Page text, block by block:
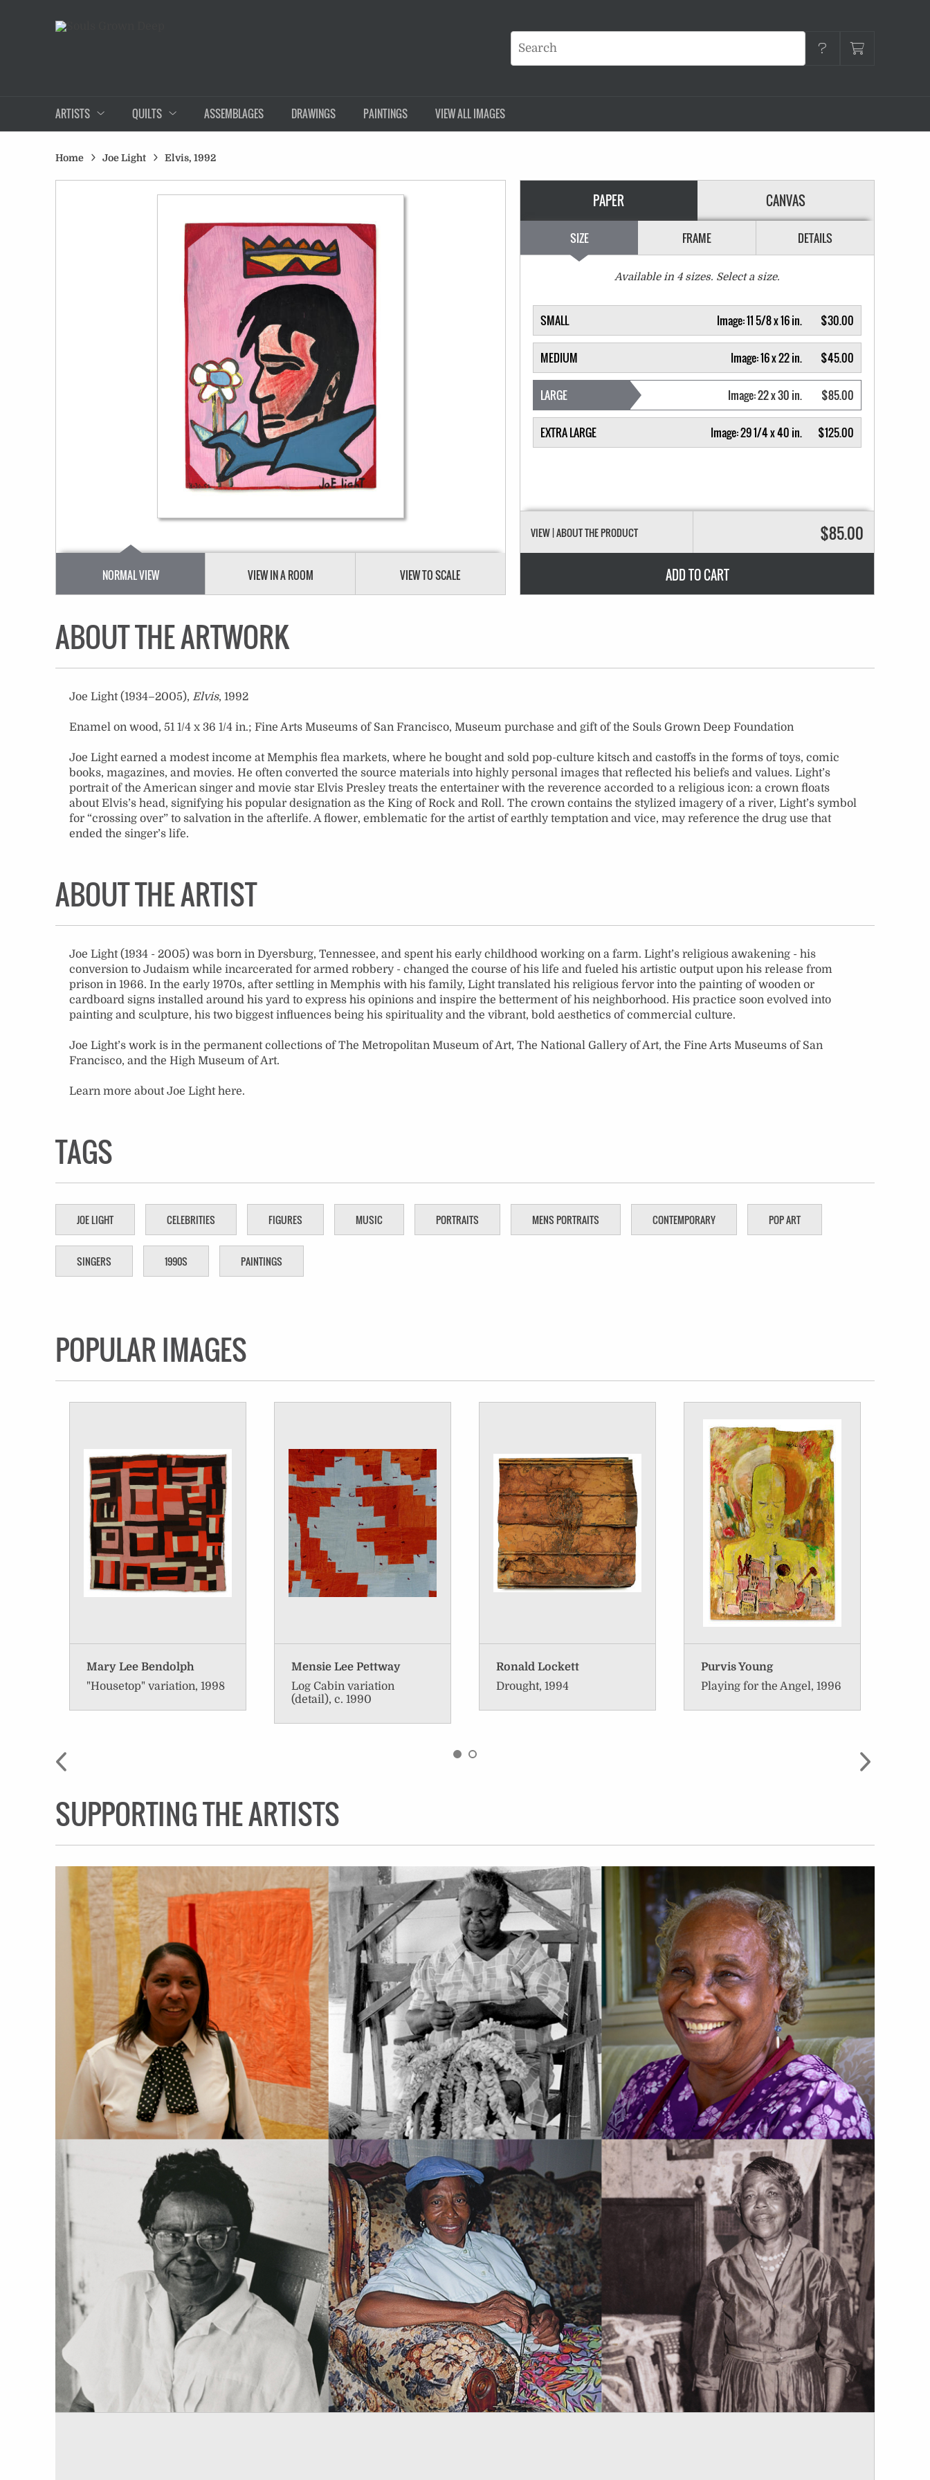
ARTISTS QUILTS ASSEMBLAGES DRAWINGS PAINTINGS VIEW ALL IMAGES
Home Joe Light Elvis, 1992
NORMAL VIEW VIEW IN A ROOM VIEW TO SCALE
PAPER CANVAS
SIZE FRAME DETAILS
Available in 4sizes. Select a size.
SMALL $30.00
Image:11 5/8 x 16 in.
MEDIUM $45.00
Image:16 x 22 in.
LARGE $85.00
Image:22 x 30 in.
EXTRA LARGE $125.00
Image:29 1/4 x 40 in.
VIEW| ABOUT THE PRODUCT $85.00
ADD TO CART
ABOUT THE ARTWORK
Joe Light (1934–2005), Elvis, 1992
Enamel on wood, 51 1/4 x 36 1/4 in.; Fine Arts Museums of San Francisco, Museum purchase and gift of the Souls Grown Deep Foundation
Joe Light earned a modest income at Memphis flea markets, where he bought and sold pop-culture kitsch and castoffs in the forms of toys, comic
books, magazines, and movies. He often converted the source materials into highly personal images that reflected his beliefs and values. Light’s
portrait of the American singer and movie star Elvis Presley treats the entertainer with the reverence accorded to a religious icon: a crown floats
about Elvis’s head, signifying his popular designation as the King of Rock and Roll. The crown contains the stylized imagery of a river, Light’s symbol
for “crossing over” to salvation in the afterlife. A flower, emblematic for the artist of earthly temptation and vice, may reference the drug use that
ended the singer’s life.
ABOUT THE ARTIST
Joe Light (1934 - 2005) was born in Dyersburg, Tennessee, and spent his early childhood working on a farm. Light’s religious awakening - his
conversion to Judaism while incarcerated for armed robbery - changed the course of his life and fueled his artistic output upon his release from
prison in 1966. In the early 1970s, after settling in Memphis with his family, Light translated his religious fervor into the painting of wooden or
cardboard signs installed around his yard to express his opinions and inspire the betterment of his neighborhood. His practice soon evolved into
painting and sculpture, his two biggest influences being his spirituality and the vibrant, bold aesthetics of commercial culture.
Joe Light’s work is in the permanent collections of The Metropolitan Museum of Art, The National Gallery of Art, the Fine Arts Museums of San
Francisco, and the High Museum of Art.
Learn more about Joe Lighthere.
TAGS
JOE LIGHT CELEBRITIES FIGURES MUSIC PORTRAITS MENS PORTRAITS CONTEMPORARY POP ART
SINGERS 1990S PAINTINGS
POPULAR IMAGES
Mary Lee Bendolph
"Housetop" variation, 1998
Mensie Lee Pettway
Log Cabin variation
(detail), c. 1990
Ronald Lockett
Drought, 1994
Purvis Young
Playing for the Angel, 1996
SUPPORTING THE ARTISTS